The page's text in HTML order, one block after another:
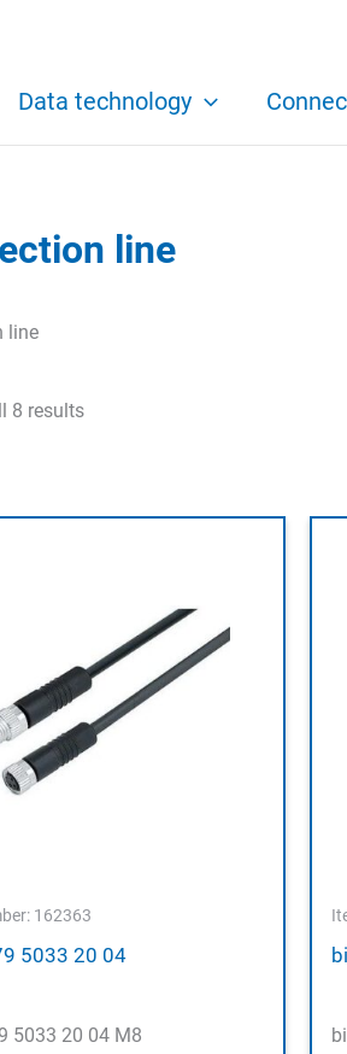
Data technology
line
line
8 results
162363
5033 20 04
5033 20 04 M8